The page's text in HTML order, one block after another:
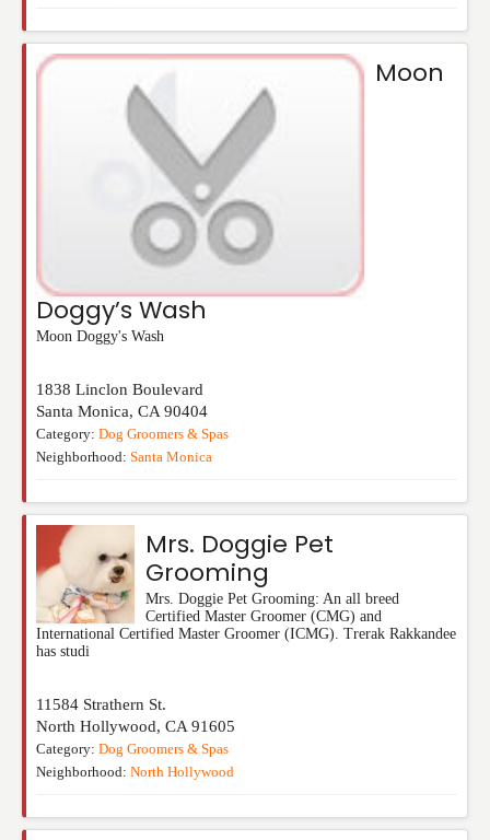
Moon
Doggy’s Wash
Moon Doggy's Wash
1838 Linclon Boulevard
Santa Monica, CA 90404
Category: Dog Groomers & Spas
Neighborhood: Santa Monica
Mrs. Doggie Pet
Grooming
Mrs. Doggie Pet Grooming: An all breed
Certified Master Groomer (CMG) and
International Certified Master Groomer (ICMG). Trerak Rakkandee
has studi
11584 Strathern St.
North Hollywood, CA 91605
Category: Dog Groomers & Spas
Neighborhood: North Hollywood